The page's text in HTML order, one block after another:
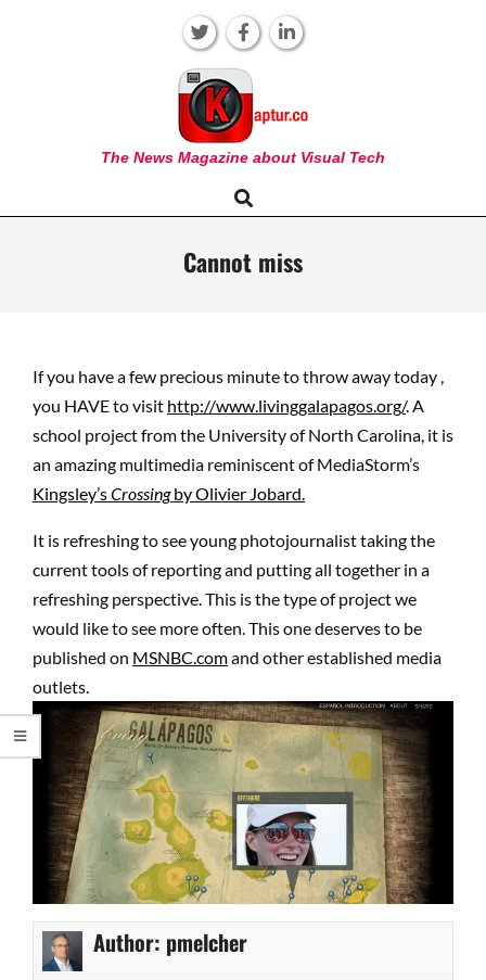
KAPTUR
The News Magazine about Visual Tech
Navigation
Search
Cannot miss
If you have a few precious minute to throw away today ,
you HAVE to visit http://www.livinggalapagos.org/. A
school project from the University of North Carolina, it is
an amazing multimedia reminiscent of MediaStorm’s
Kingsley’sCrossingby Olivier Jobard.
It is refreshing to see young photojournalist taking the
current tools of reporting and putting all together in a
refreshing perspective. This is the type of project we
would like to see more often. This one deserves to be
published on MSNBC.comand other established media
outlets.
Author: pmelcher